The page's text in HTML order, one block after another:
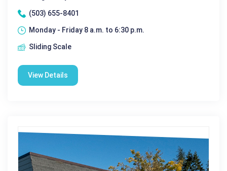
(503) 655-8401
Monday - Friday 8 a.m. to 6:30 p.m.
Sliding Scale
View Details